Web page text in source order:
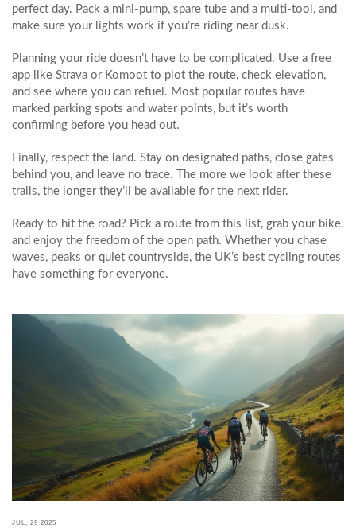
perfect day. Pack a mini‑pump, spare tube and a multi‑tool, and
make sure your lights work if you’re riding near dusk.
Planning your ride doesn’t have to be complicated. Use a free
app like Strava or Komoot to plot the route, check elevation,
and see where you can refuel. Most popular routes have
marked parking spots and water points, but it’s worth
confirming before you head out.
Finally, respect the land. Stay on designated paths, close gates
behind you, and leave no trace. The more we look after these
trails, the longer they’ll be available for the next rider.
Ready to hit the road? Pick a route from this list, grab your bike,
and enjoy the freedom of the open path. Whether you chase
waves, peaks or quiet countryside, the UK’s best cycling routes
have something for everyone.
JUL, 29 2025